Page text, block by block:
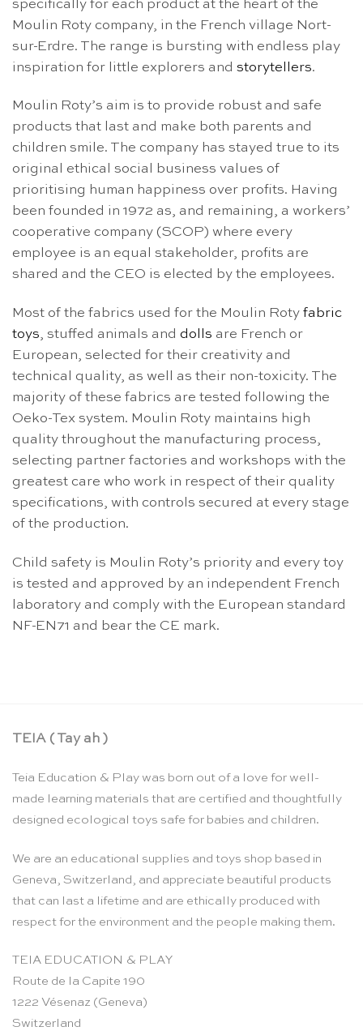
specifically for each product at the heart of the
Moulin Roty company, in the French village Nort-
sur-Erdre. The range is bursting with endless play
inspiration for little explorers and storytellers.
Moulin Roty’s aim is to provide robust and safe
products that last and make both parents and
children smile. The company has stayed true to its
original ethical social business values of
prioritising human happiness over profits. Having
been founded in 1972 as, and remaining, a workers’
cooperative company (SCOP) where every
employee is an equal stakeholder, profits are
shared and the CEO is elected by the employees.
Most of the fabrics used for the Moulin Roty fabric
toys, stuffed animals and dolls are French or
European, selected for their creativity and
technical quality, as well as their non-toxicity. The
majority of these fabrics are tested following the
Oeko-Tex system. Moulin Roty maintains high
quality throughout the manufacturing process,
selecting partner factories and workshops with the
greatest care who work in respect of their quality
specifications, with controls secured at every stage
of the production.
Child safety is Moulin Roty’s priority and every toy
is tested and approved by an independent French
laboratory and comply with the European standard
NF-EN71 and bear the CE mark.
TEIA ( Tay ah )
Teia Education & Play was born out of a love for well-
made learning materials that are certified and thoughtfully
designed ecological toys safe for babies and children.
We are an educational supplies and toys shop based in
Geneva, Switzerland, and appreciate beautiful products
that can last a lifetime and are ethically produced with
respect for the environment and the people making them.
TEIA EDUCATION & PLAY
Route de la Capite 190
1222 Vésenaz (Geneva)
Switzerland